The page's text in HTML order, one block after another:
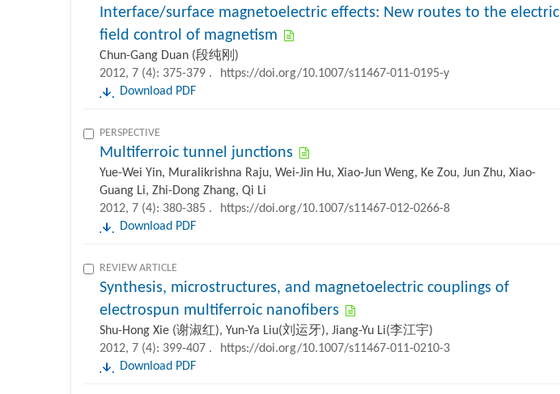
Interface/surface magnetoelectric effects: New routes to the electric
field control of magnetism
Chun-Gang Duan (段纯刚)
2012, 7 (4): 375-379 .
https://doi.org/10.1007/s11467-011-0195-y
Download PDF
PERSPECTIVE
Multiferroic tunnel junctions
Yue-Wei Yin, Muralikrishna Raju, Wei-Jin Hu, Xiao-Jun Weng, Ke Zou, Jun Zhu, Xiao-
Guang Li, Zhi-Dong Zhang, Qi Li
2012, 7 (4): 380-385 .
https://doi.org/10.1007/s11467-012-0266-8
Download PDF
REVIEW ARTICLE
Synthesis, microstructures, and magnetoelectric couplings of
electrospun multiferroic nanofibers
Shu-Hong Xie (谢淑红), Yun-Ya Liu(刘运牙), Jiang-Yu Li(李江宇)
2012, 7 (4): 399-407 .
https://doi.org/10.1007/s11467-011-0210-3
Download PDF